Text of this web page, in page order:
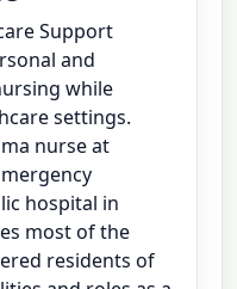
Support
and
while
settings.
nurse at
hospital in
most of the
residents of